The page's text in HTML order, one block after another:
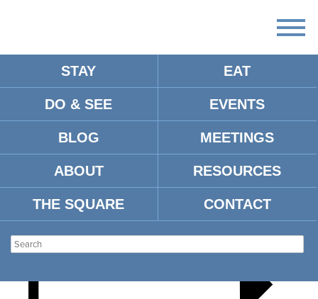
STAY EAT
DO & SEE EVENTS
BLOG MEETINGS
ABOUT RESOURCES
THE SQUARE CONTACT
THE FRONTMEN